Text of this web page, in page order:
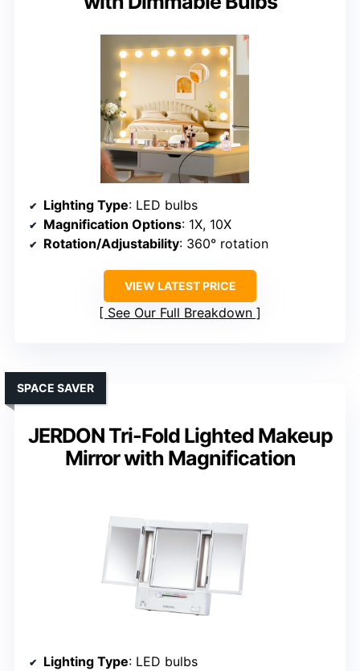
Lighting Type: LED bulbs
Magnification Options: 1X, 10X
Rotation/Adjustability: 360° rotation
VIEW LATEST PRICE
See Our Full Breakdown
JERDON Tri-Fold Lighted Makeup
Mirror with Magnification
SPACE SAVER
Lighting Type: LED bulbs